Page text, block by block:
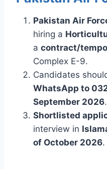
Pakistan Air
hiring a
a contract/
Complex E-9.
Candidates
WhatsApp to
September 2026.
Shortlisted
interview in
of October 2026.